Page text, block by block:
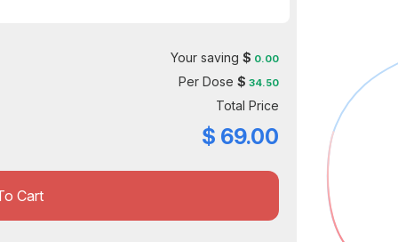
Your saving $ 0.00
Per Dose $ 34.50
Total Price
$ 69.00
Cart